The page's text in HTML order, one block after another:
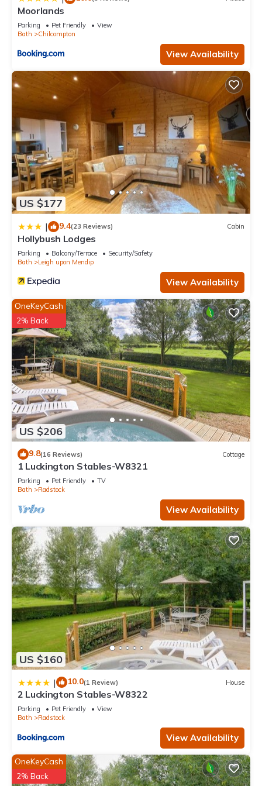
Moorlands
Parking Pet Friendly
View
Bath
Chilcompton
View Availability
US $177
| 9.4(23 Reviews) Cabin
Hollybush Lodges
Parking Balcony/Terrace
Security/Safety
Bath
Leigh upon Mendip
View Availability
US $206
OneKeyCash
2% Back
9.8(16 Reviews) Cottage
1 Luckington Stables-W8321
Parking Pet Friendly
TV
Bath
Radstock
View Availability
US $160
| 10.0(1 Review) House
2 Luckington Stables-W8322
Parking Pet Friendly
View
Bath
Radstock
View Availability
OneKeyCash
2% Back